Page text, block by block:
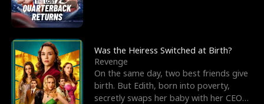
Was the Heiress Switched at Birth?
Revenge
On the same day, two best friends give
birth. But Edith, born into poverty,
secretly swaps her baby with her CEO